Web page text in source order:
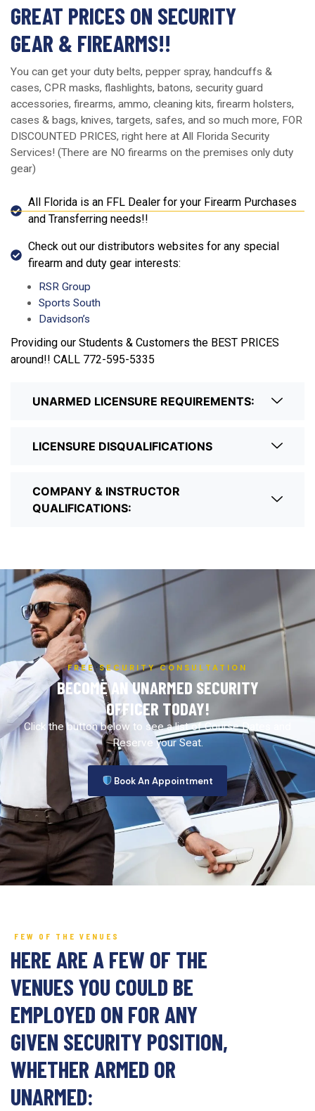
GREAT PRICES ON SECURITY
GEAR & FIREARMS!!
You can get your duty belts, pepper spray, handcuffs &
cases, CPR masks, flashlights, batons, security guard
accessories, firearms, ammo, cleaning kits, firearm holsters,
cases & bags, knives, targets, safes, and so much more, FOR
DISCOUNTED PRICES, right here at All Florida Security
Services! (There are NO firearms on the premises only duty
gear)
All Florida is an FFL Dealer for your Firearm Purchases
and Transferring needs!!
Check out our distributors websites for any special
firearm and duty gear interests:
RSR Group
Sports South
Davidson’s
Providing our Students & Customers the BEST PRICES
around!! CALL 772-595-5335
UNARMED LICENSURE REQUIREMENTS:
LICENSURE DISQUALIFICATIONS
COMPANY & INSTRUCTOR
QUALIFICATIONS:
FREE SECURITY CONSULTATION
BECOME AN UNARMED SECURITY
OFFICER TODAY!
Click the button below to see a list of Course Dates and
Reserve your Seat.
Book An Appointment
FEW OF THE VENUES
HERE ARE A FEW OF THE
VENUES YOU COULD BE
EMPLOYED ON FOR ANY
GIVEN SECURITY POSITION,
WHETHER ARMED OR
UNARMED: